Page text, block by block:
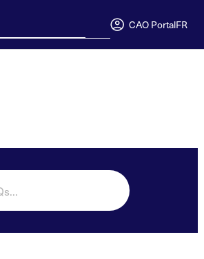
CAO PortalFR